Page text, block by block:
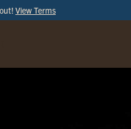
View Terms